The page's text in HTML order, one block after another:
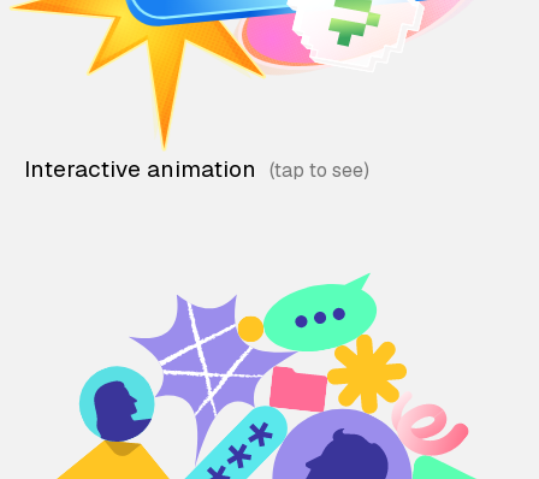
Interactive animation